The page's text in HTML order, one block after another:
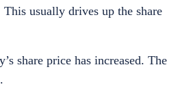
usually drives up the share
share price has increased. The